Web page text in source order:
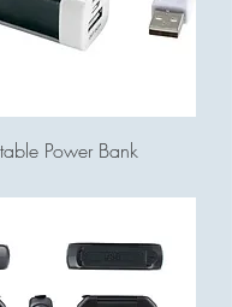
Power Bank